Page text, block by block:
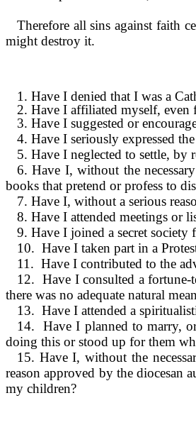
Therefore all sins against faith
might destroy it.
1. Have I denied that I was a
2. Have I affiliated myself,
3. Have I suggested or
4. Have I seriously expressed
5. Have I neglected to settle, by
6. Have I, without the
books that pretend or profess to
7. Have I, without a serious
8. Have I attended meetings or
9. Have I joined a secret
10. Have I taken part in a
11. Have I contributed to the
12. Have I consulted a
there was no adequate natural
13. Have I attended a
14. Have I planned to marry,
doing this or stood up for them
15. Have I, without the
reason approved by the diocesan
my children?